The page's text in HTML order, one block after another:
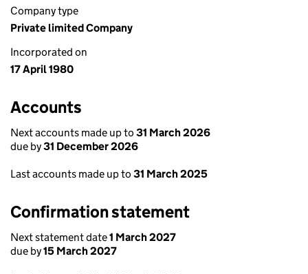
Company type
Private limited Company
Incorporated on
17 April 1980
Accounts
Next accounts made up to 31 March 2026
due by31 December 2026
Last accounts made up to 31 March 2025
Confirmation statement
Next statement date1 March 2027
due by15 March 2027